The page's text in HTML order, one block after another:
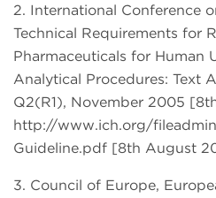
2. International Conference
Technical Requirements for
Pharmaceuticals for Human
Analytical Procedures: Text
Q2(R1), November 2005
http://www.ich.org/
Guideline.pdf [8th August
3. Council of Europe,